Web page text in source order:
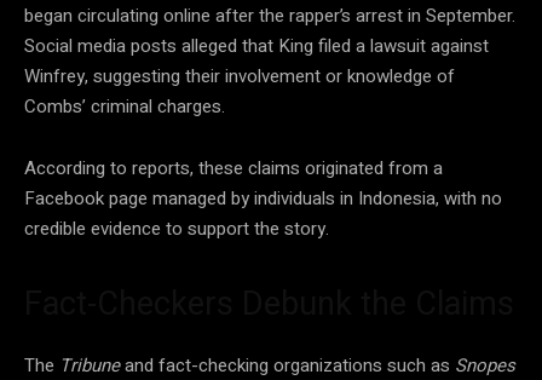
began circulating online after the rapper’s arrest in September.
Social media posts alleged that King filed a lawsuit against
Winfrey, suggesting their involvement or knowledge of
Combs’ criminal charges.
According to reports, these claims originated from a
Facebook page managed by individuals in Indonesia, with no
credible evidence to support the story.
The Tribuneand fact-checking organizations such as Snopes